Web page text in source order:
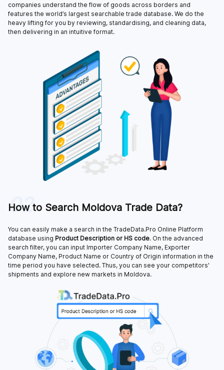
companies understand the flow of goods across borders and
features the world’s largest searchable trade database. We do the
heavy lifting for you by reviewing, standardising, and cleaning data,
then delivering in an intuitive format.
How to Search Moldova Trade Data?
02
You can easily make a search in the TradeData.Pro Online Platform
database using Product Description or HS code. On the advanced
search filter, you can input Importer Company Name, Exporter
Company Name, Product Name or Country of Origin information in the
time period you have selected. Thus, you can see your competitors'
shipments and explore new markets in Moldova.